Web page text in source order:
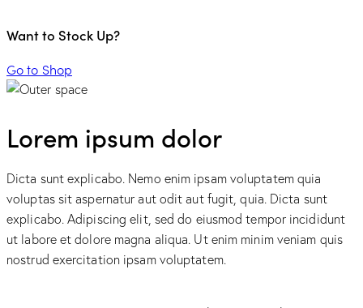
Want to Stock Up?
Go to Shop
Lorem ipsum dolor
Dicta sunt explicabo. Nemo enim ipsam voluptatem quia
voluptas sit aspernatur aut odit aut fugit, quia. Dicta sunt
explicabo. Adipiscing elit, sed do eiusmod tempor incididunt
ut labore et dolore magna aliqua. Ut enim minim veniam quis
nostrud exercitation ipsam voluptatem.